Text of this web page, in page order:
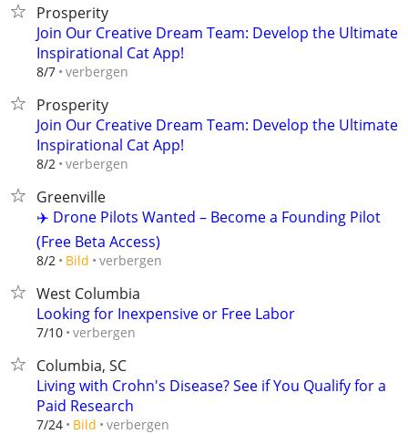
Prosperity
Join Our Creative Dream Team: Develop the Ultimate
Inspirational Cat App!
8/7 verbergen
Prosperity
Join Our Creative Dream Team: Develop the Ultimate
Inspirational Cat App!
8/2 verbergen
Greenville
✈️ Drone Pilots Wanted – Become a Founding Pilot
(Free Beta Access)
8/2 Bild verbergen
West Columbia
Looking for Inexpensive or Free Labor
7/10 verbergen
Columbia, SC
Living with Crohn's Disease? See if You Qualify for a
Paid Research
7/24 Bild verbergen